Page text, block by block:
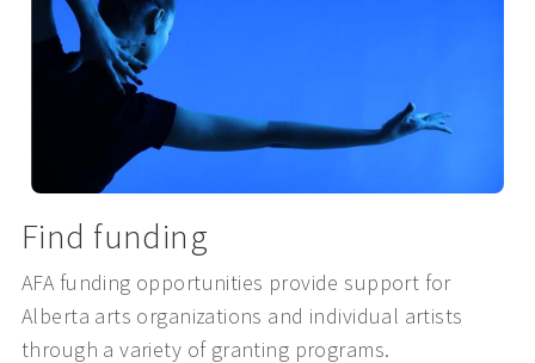
Find funding
AFA funding opportunities provide support for
Alberta arts organizations and individual artists
through a variety of granting programs.